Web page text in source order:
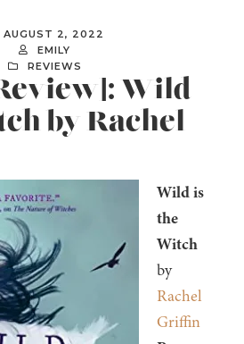
AUGUST 2, 2022
EMILY
REVIEWS
Wild
by Rachel
Wild is
the
Witch
by
Rachel
Griffin